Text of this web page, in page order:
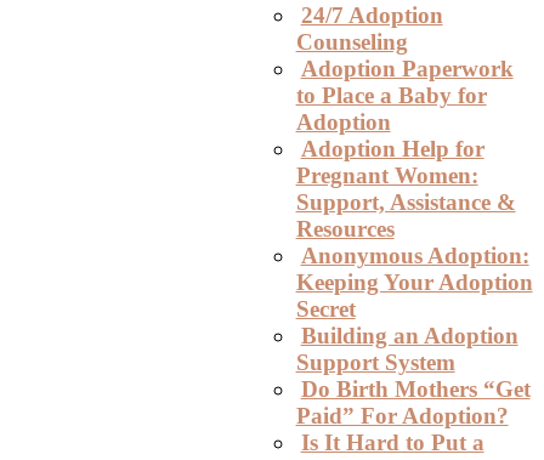
24/7 Adoption
Counseling
Adoption Paperwork
to Place a Baby for
Adoption
Adoption Help for
Pregnant Women:
Support, Assistance &
Resources
Anonymous Adoption:
Keeping Your Adoption
Secret
Building an Adoption
Support System
Do Birth Mothers “Get
Paid” For Adoption?
Is It Hard to Put a